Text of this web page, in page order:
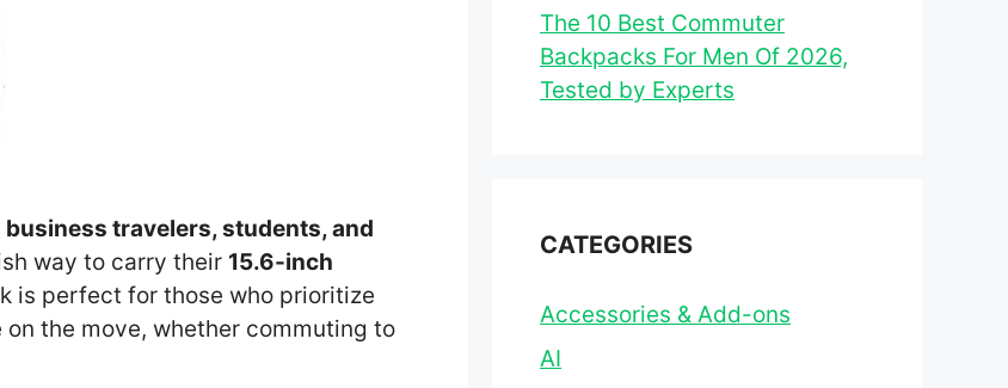
business travelers, students, and
way to carry their 15.6-inch
is perfect for those who prioritize
on the move, whether commuting to
The 10 Best Commuter
Backpacks For Men Of 2026,
Tested by Experts
CATEGORIES
Accessories & Add-ons
AI